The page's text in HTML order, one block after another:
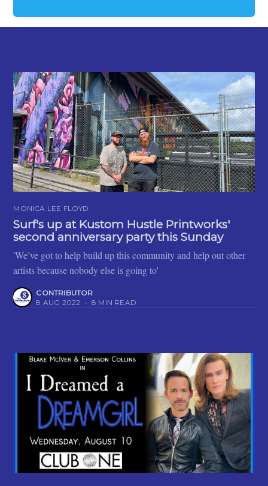
MONICA LEE FLOYD
Surf's up at Kustom Hustle Printworks'
second anniversary party this Sunday
'We’ve got to help build up this community and help out other
artists because nobody else is going to'
CONTRIBUTOR
8 AUG 2022 • 8 MIN READ